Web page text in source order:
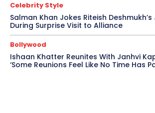
Celebrity Style
Salman Khan Jokes Riteish
During Surprise Visit to Alliance
Bollywood
Ishaan Khatter Reunites With Janhvi
‘Some Reunions Feel Like No Time Has